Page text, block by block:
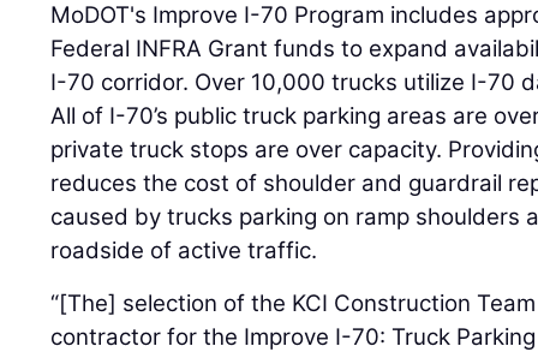
MoDOT's Improve I-70 Program includes
Federal INFRA Grant funds to expand
I-70 corridor. Over 10,000 trucks utilize I-70
All of I-70’s public truck parking areas are
private truck stops are over capacity.
reduces the cost of shoulder and guardrail
caused by trucks parking on ramp shoulders
roadside of active traffic.
“[The] selection of the KCI Construction
contractor for the Improve I-70: Truck